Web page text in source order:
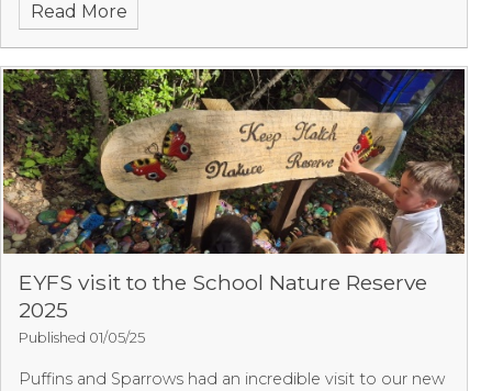
Read More
EYFS visit to the School Nature Reserve
2025
Published 01/05/25
Puffins and Sparrows had an incredible visit to our new